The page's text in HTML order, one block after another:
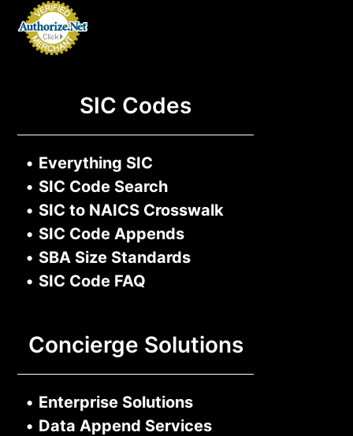
SIC Codes
• Everything SIC
• SIC Code Search
• SIC to NAICS Crosswalk
• SIC Code Appends
• SBA Size Standards
• SIC Code FAQ
Concierge Solutions
• Enterprise Solutions
• Data Append Services